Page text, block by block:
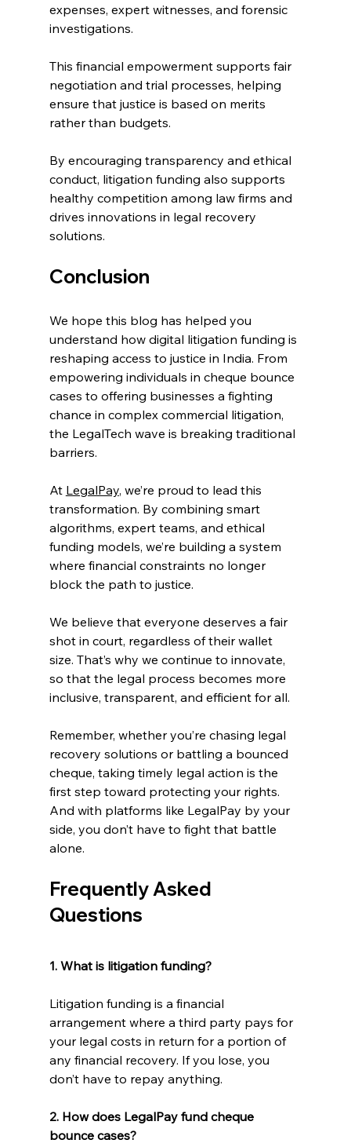
expenses, expert witnesses, and forensic
investigations.
This financial empowerment supports fair
negotiation and trial processes, helping
ensure that justice is based on merits
rather than budgets.
By encouraging transparency and ethical
conduct, litigation funding also supports
healthy competition among law firms and
drives innovations in legal recovery
solutions.
Conclusion
We hope this blog has helped you
understand how digital litigation funding is
reshaping access to justice in India. From
empowering individuals in cheque bounce
cases to offering businesses a fighting
chance in complex commercial litigation,
the LegalTech wave is breaking traditional
barriers.
At LegalPay, we’re proud to lead this
transformation. By combining smart
algorithms, expert teams, and ethical
funding models, we’re building a system
where financial constraints no longer
block the path to justice.
We believe that everyone deserves a fair
shot in court, regardless of their wallet
size. That’s why we continue to innovate,
so that the legal process becomes more
inclusive, transparent, and efficient for all.
Remember, whether you’re chasing legal
recovery solutions or battling a bounced
cheque, taking timely legal action is the
first step toward protecting your rights.
And with platforms like LegalPay by your
side, you don’t have to fight that battle
alone.
Frequently Asked
Questions
1. What is litigation funding?
Litigation funding is a financial
arrangement where a third party pays for
your legal costs in return for a portion of
any financial recovery. If you lose, you
don’t have to repay anything.
2. How does LegalPay fund cheque
bounce cases?